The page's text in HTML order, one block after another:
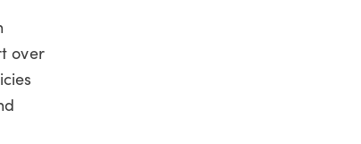
over